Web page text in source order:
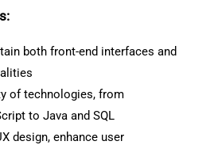
both front-end interfaces and
of technologies, from
to Java and SQL
design, enhance user